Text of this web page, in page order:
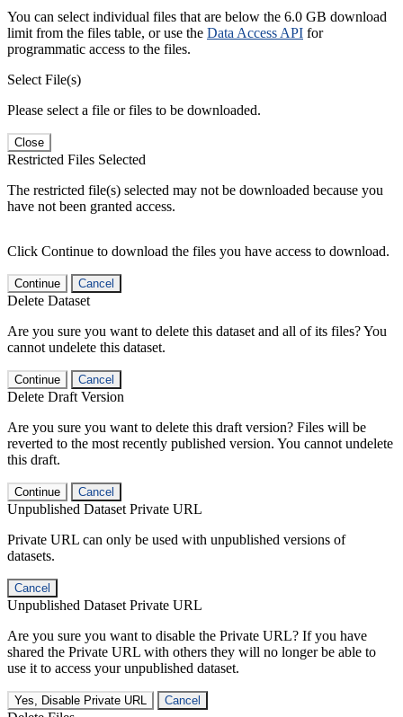
You can select individual files that are below the 6.0 GB download
limit from the files table, or use the Data Access API for
programmatic access to the files.
Select File(s)
Please select a file or files to be downloaded.
Close
Restricted Files Selected
The restricted file(s) selected may not be downloaded because you
have not been granted access.
Click Continue to download the files you have access to download.
Continue Cancel
Delete Dataset
Are you sure you want to delete this dataset and all of its files? You
cannot undelete this dataset.
Continue Cancel
Delete Draft Version
Are you sure you want to delete this draft version? Files will be
reverted to the most recently published version. You cannot undelete
this draft.
Continue Cancel
Unpublished Dataset Private URL
Private URL can only be used with unpublished versions of
datasets.
Cancel
Unpublished Dataset Private URL
Are you sure you want to disable the Private URL? If you have
shared the Private URL with others they will no longer be able to
use it to access your unpublished dataset.
Yes, Disable Private URL Cancel